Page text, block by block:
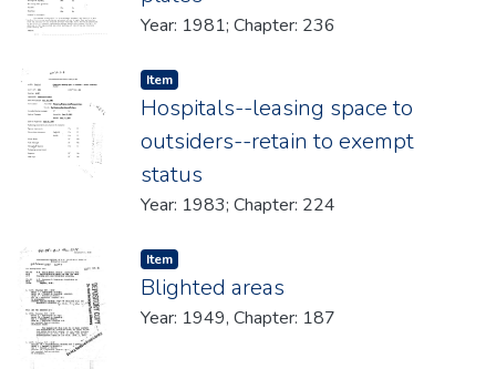
Year: 1981; Chapter: 236
Item type:
Item,
Hospitals--leasing space to
outsiders--retain to exempt
status
Year: 1983; Chapter: 224
Item type:
Item,
Blighted areas
Year: 1949, Chapter: 187